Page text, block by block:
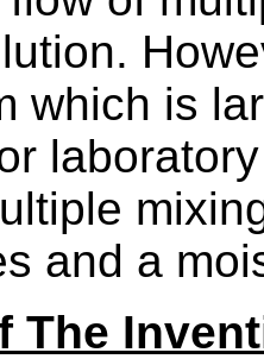
which is
and a
The